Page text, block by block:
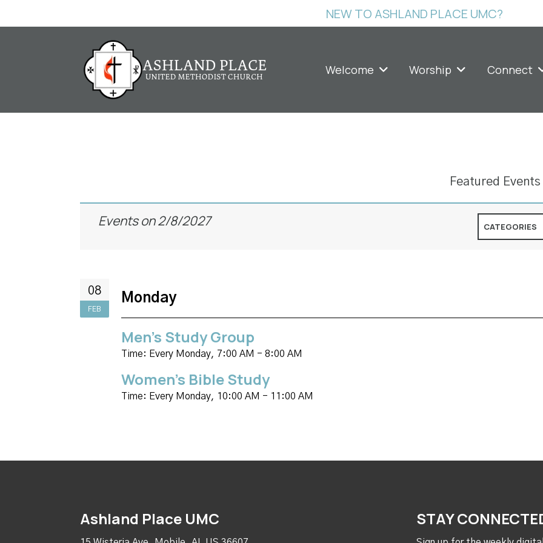
NEW TO ASHLAND PLACE UMC?
Welcome Worship Connect
Events
Featured Events
Events on 2/8/2027 CATEGORIES
08
FEB
Monday
Men's Study Group
Time: Every Monday, 7:00 AM - 8:00 AM
Women's Bible Study
Time: Every Monday, 10:00 AM - 11:00 AM
Ashland Place UMC STAY